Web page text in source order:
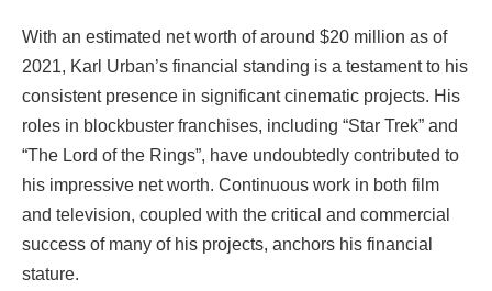
With an estimated net worth of around $20 million as of
2021, Karl Urban’s financial standing is a testament to his
consistent presence in significant cinematic projects. His
roles in blockbuster franchises, including “Star Trek” and
“The Lord of the Rings”, have undoubtedly contributed to
his impressive net worth. Continuous work in both film
and television, coupled with the critical and commercial
success of many of his projects, anchors his financial
stature.